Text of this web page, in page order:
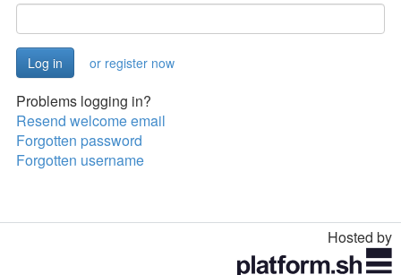
or register now
Problems logging in?
Resend welcome email
Forgotten password
Forgotten username
Hosted by